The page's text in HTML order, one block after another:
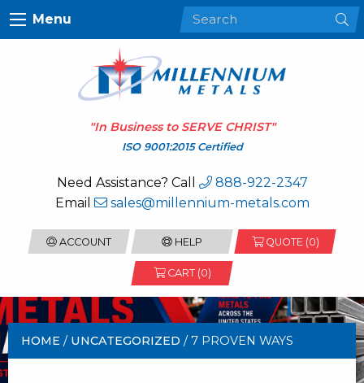
Menu
"In Business to SERVE CHRIST"
ISO 9001:2015 Certified
Need Assistance? Call
888-922-2347
Email
sales@millennium-metals.com
ACCOUNT HELP QUOTE (0)
CART (0)
HOME / UNCATEGORIZED / 7 PROVEN WAYS